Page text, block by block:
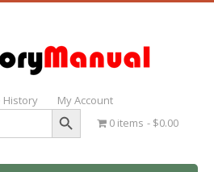
History My Account
Search Button
0 items $0.00